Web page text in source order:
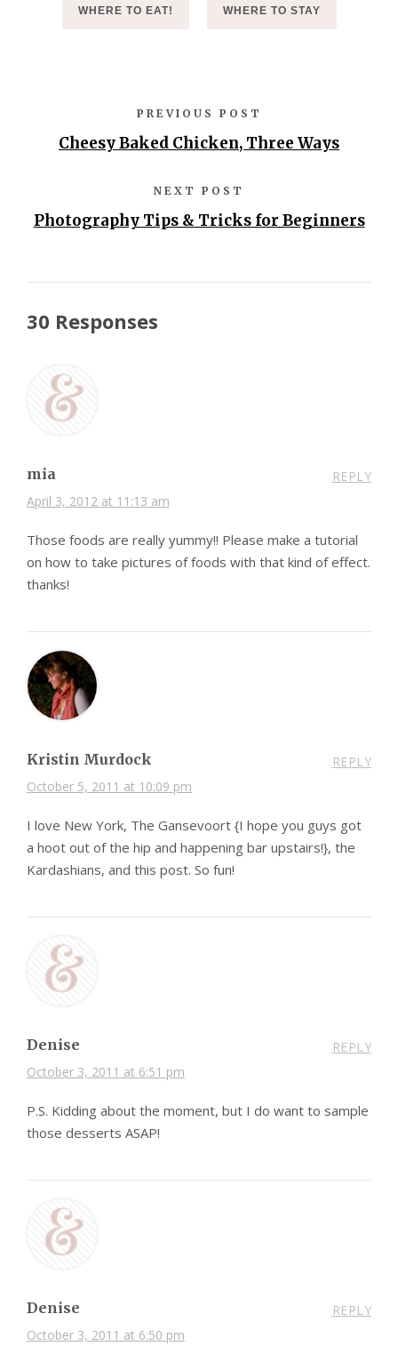
WHERE TO EAT! WHERE TO STAY
PREVIOUS POST
Cheesy Baked Chicken, Three Ways
NEXT POST
Photography Tips & Tricks for Beginners
30 Responses
mia
April 3, 2012 at 11:13 am
REPLY
Those foods are really yummy!! Please make a tutorial
on how to take pictures of foods with that kind of effect.
thanks!
Kristin Murdock
October 5, 2011 at 10:09 pm
REPLY
I love New York, The Gansevoort {I hope you guys got
a hoot out of the hip and happening bar upstairs!}, the
Kardashians, and this post. So fun!
Denise
October 3, 2011 at 6:51 pm
REPLY
P.S. Kidding about the moment, but I do want to sample
those desserts ASAP!
Denise
October 3, 2011 at 6:50 pm
REPLY